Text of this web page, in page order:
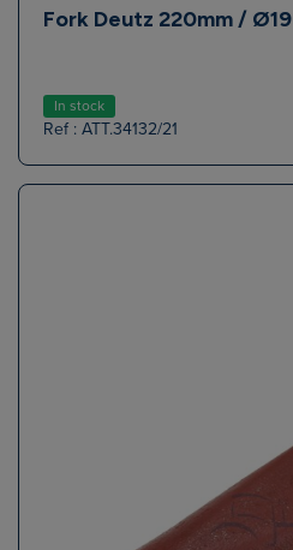
Fork Deutz 220mm / Ø19
In stock
Ref : ATT.34132/21